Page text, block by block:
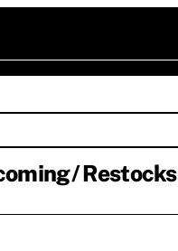
Restocks